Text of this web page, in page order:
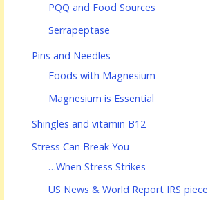
PQQ and Food Sources
Serrapeptase
Pins and Needles
Foods with Magnesium
Magnesium is Essential
Shingles and vitamin B12
Stress Can Break You
…When Stress Strikes
US News & World Report IRS piece